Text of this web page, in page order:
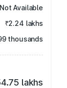
Not Available
₹2.24 lakhs
thousands
lakhs